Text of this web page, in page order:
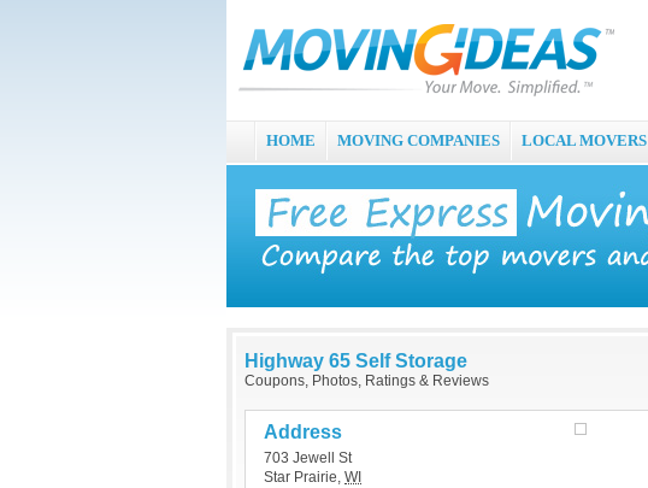
HOME MOVING COMPANIES LOCAL MOVERS
Highway 65 Self Storage
Coupons, Photos, Ratings & Reviews
Address
703 Jewell St
Star Prairie, WI